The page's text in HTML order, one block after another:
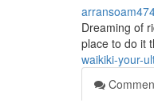
Dreaming of
place to do it
waikiki-your-